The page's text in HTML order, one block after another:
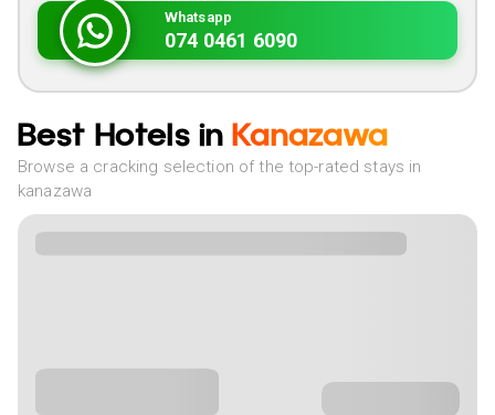
Whatsapp
074 0461 6090
Best Hotels in Kanazawa
Browse a cracking selection of the top-rated stays in
kanazawa